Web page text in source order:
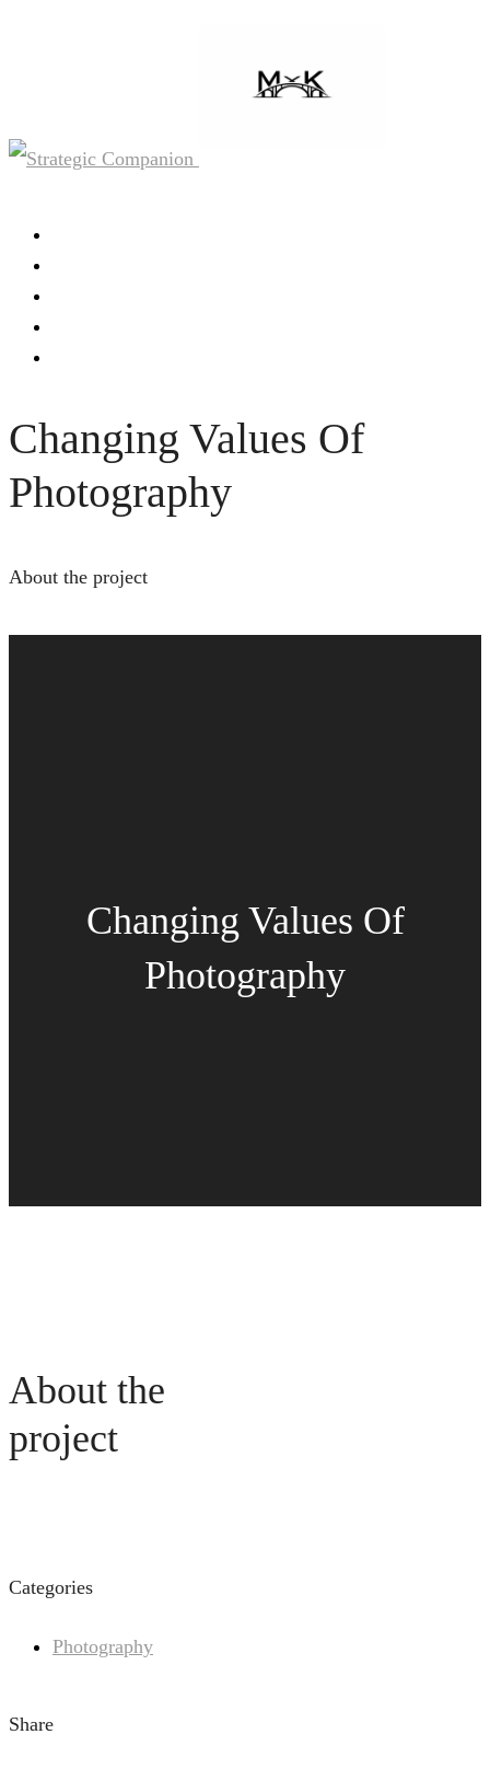
Changing Values Of
Photography
About the project
Changing Values Of
Photography
About the
project
Categories
Photography
Share